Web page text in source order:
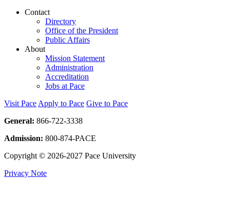
Contact
Directory
Office of the President
Public Affairs
About
Mission Statement
Administration
Accreditation
Jobs at Pace
Visit Pace Apply to Pace Give to Pace
General: 866-722-3338
Admission: 800-874-PACE
Copyright © 2026-2027 Pace University
Privacy Note